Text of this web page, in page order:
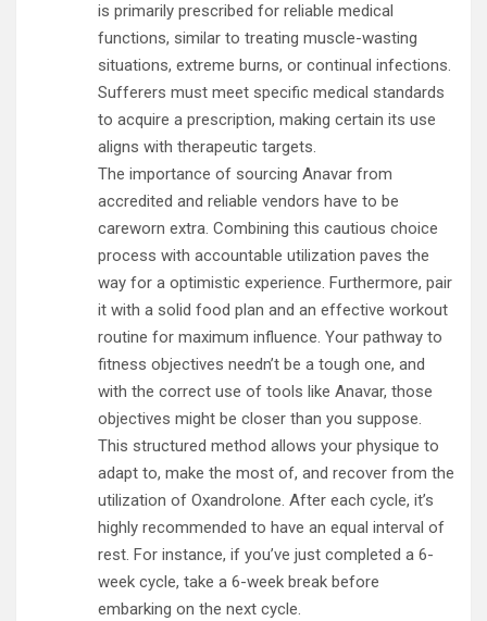
is primarily prescribed for reliable medical
functions, similar to treating muscle-wasting
situations, extreme burns, or continual infections.
Sufferers must meet specific medical standards
to acquire a prescription, making certain its use
aligns with therapeutic targets.
The importance of sourcing Anavar from
accredited and reliable vendors have to be
careworn extra. Combining this cautious choice
process with accountable utilization paves the
way for a optimistic experience. Furthermore, pair
it with a solid food plan and an effective workout
routine for maximum influence. Your pathway to
fitness objectives needn’t be a tough one, and
with the correct use of tools like Anavar, those
objectives might be closer than you suppose.
This structured method allows your physique to
adapt to, make the most of, and recover from the
utilization of Oxandrolone. After each cycle, it’s
highly recommended to have an equal interval of
rest. For instance, if you’ve just completed a 6-
week cycle, take a 6-week break before
embarking on the next cycle.